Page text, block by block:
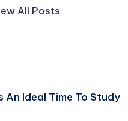
All Posts
An Ideal Time To Study